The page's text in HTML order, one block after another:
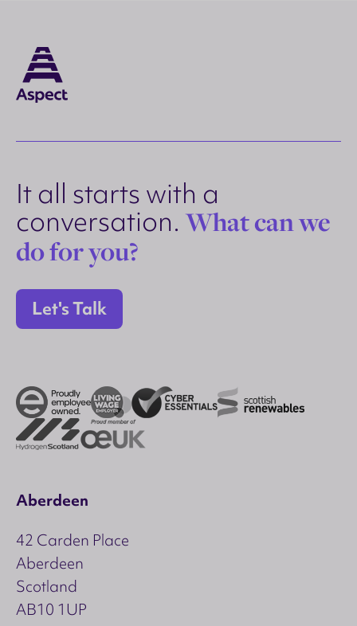
It all starts with a
conversation. What can we
do for you?
Let's Talk
Aberdeen
42 Carden Place
Aberdeen
Scotland
AB10 1UP